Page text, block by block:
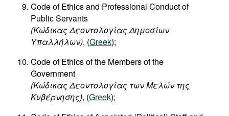
Code of Ethics and Professional Conduct of
Public Servants
(Κώδικας Δεοντολογίας Δημοσίων
Υπαλλήλων), (Greek);
Code of Ethics of the Members of the
Government
(Κώδικας Δεοντολογίας των Μελών της
Κυβέρνησης), (Greek);